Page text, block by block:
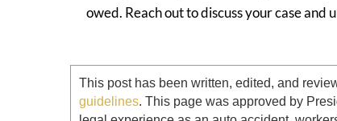
owed. Reach out to discuss your case and
This post has been written, edited, and
guidelines. This page was approved by